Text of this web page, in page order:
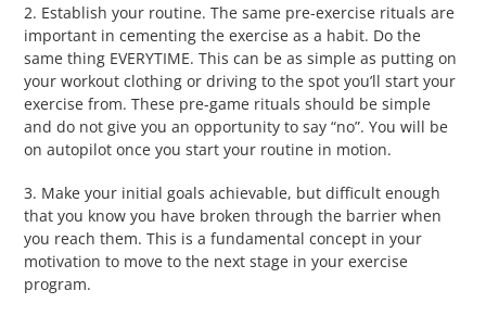
2. Establish your routine. The same pre-exercise rituals are
important in cementing the exercise as a habit. Do the
same thing EVERYTIME. This can be as simple as putting on
your workout clothing or driving to the spot you’ll start your
exercise from. These pre-game rituals should be simple
and do not give you an opportunity to say “no”. You will be
on autopilot once you start your routine in motion.
3. Make your initial goals achievable, but difficult enough
that you know you have broken through the barrier when
you reach them. This is a fundamental concept in your
motivation to move to the next stage in your exercise
program.